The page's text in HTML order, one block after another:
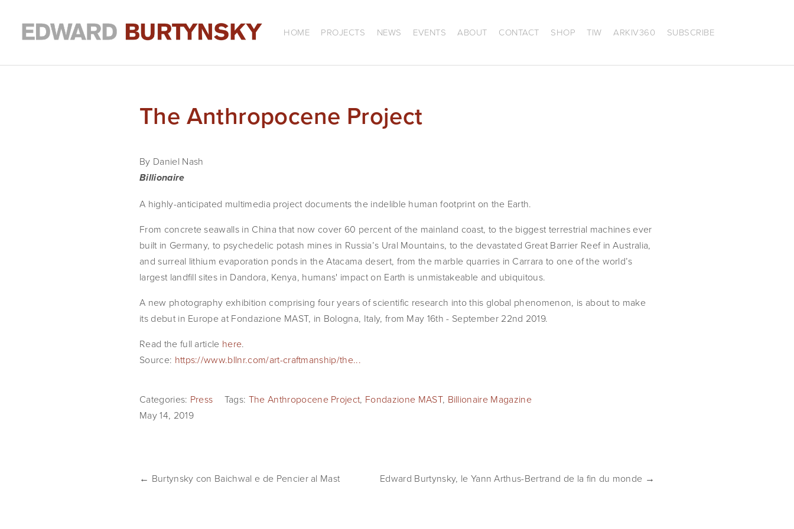
HOME PROJECTS NEWS EVENTS ABOUT CONTACT SHOP TIW ARKIV360 SUBSCRIBE
The Anthropocene Project
By Daniel Nash
Billionaire
A highly-anticipated multimedia project documents the indelible human footprint on the Earth.
From concrete seawalls in China that now cover 60 percent of the mainland coast, to the biggest terrestrial machines ever
built in Germany, to psychedelic potash mines in Russia’s Ural Mountains, to the devastated Great Barrier Reef in Australia,
and surreal lithium evaporation ponds in the Atacama desert, from the marble quarries in Carrara to one of the world’s
largest landfill sites in Dandora, Kenya, humans' impact on Earth is unmistakeable and ubiquitous.
A new photography exhibition comprising four years of scientific research into this global phenomenon, is about to make
its debut in Europe at Fondazione MAST, in Bologna, Italy, from May 16th - September 22nd 2019.
Read the full article here.
Source: https://www.bllnr.com/art-craftmanship/the...
Categories: Press Tags: The Anthropocene Project, Fondazione MAST, Billionaire Magazine
May 14, 2019
← Burtynsky con Baichwal e de Pencier al Mast Edward Burtynsky, le Yann Arthus-Bertrand de la fin du monde →